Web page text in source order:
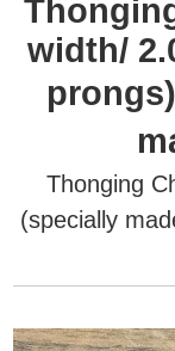
width/
Thonging
(specially